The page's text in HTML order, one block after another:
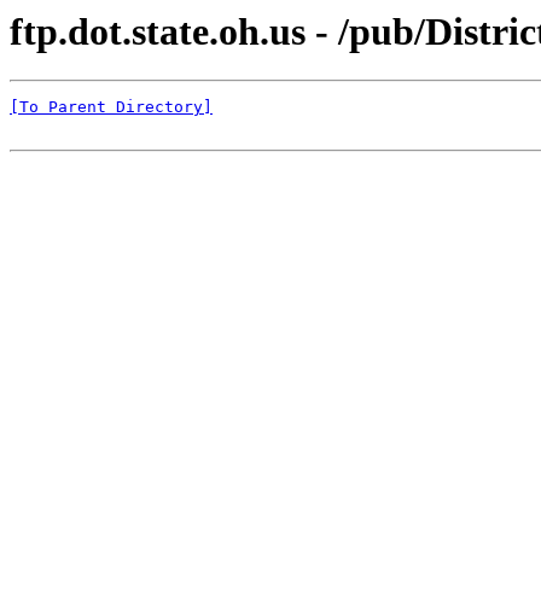
ftp.dot.state.oh.us - /pub/
[To Parent Directory]